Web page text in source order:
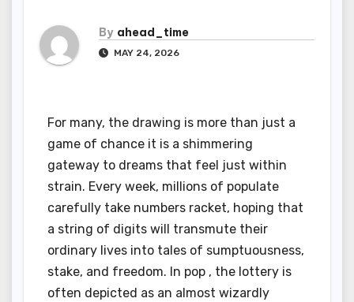
By ahead_time
MAY 24, 2026
For many, the drawing is more than just a
game of chance it is a shimmering
gateway to dreams that feel just within
strain. Every week, millions of populate
carefully take numbers racket, hoping that
a string of digits will transmute their
ordinary lives into tales of sumptuousness,
stake, and freedom. In pop , the lottery is
often depicted as an almost wizardly